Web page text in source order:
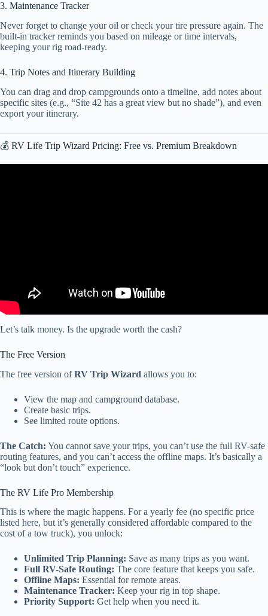
3. Maintenance Tracker
Never forget to change your oil or check your tire pressure again. The
built-in tracker reminds you based on mileage or time intervals,
keeping your rig road-ready.
4. Trip Notes and Itinerary Building
You can drag and drop campgrounds onto a timeline, add notes about
specific sites (e.g., “Site 42 has a great view but no shade”), and even
export your itinerary.
💰 RV Life Trip Wizard Pricing: Free vs. Premium Breakdown
Let’s talk money. Is the upgrade worth the cash?
The Free Version
The free version ofRV Trip Wizard allows you to:
View the map and campground database.
Create basic trips.
See limited route options.
The Catch: You cannot save your trips, you can’t use the full RV-safe
routing features, and you can’t access the offline maps. It’s basically a
“look but don’t touch” experience.
The RV Life Pro Membership
This is where the magic happens. For a yearly fee (no specific price
listed here, but it’s generally considered affordable compared to the
cost of a tow truck), you unlock:
Unlimited Trip Planning: Save as many trips as you want.
Full RV-Safe Routing: The core feature that keeps you safe.
Offline Maps: Essential for remote areas.
Maintenance Tracker: Keep your rig in top shape.
Priority Support: Get help when you need it.